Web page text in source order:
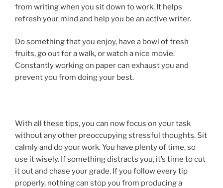
from writing when you sit down to work. It helps
refresh your mind and help you be an active writer.
Do something that you enjoy, have a bowl of fresh
fruits, go out for a walk, or watch a nice movie.
Constantly working on paper can exhaust you and
prevent you from doing your best.
With all these tips, you can now focus on your task
without any other preoccupying stressful thoughts. Sit
calmly and do your work. You have plenty of time, so
use it wisely. If something distracts you, it’s time to cut
it out and chase your grade. If you follow every tip
properly, nothing can stop you from producing a